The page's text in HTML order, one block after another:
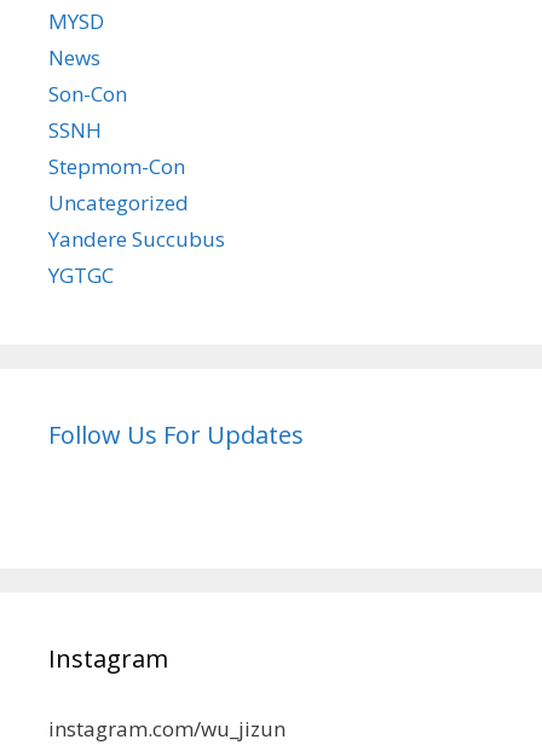
MYSD
News
Son-Con
SSNH
Stepmom-Con
Uncategorized
Yandere Succubus
YGTGC
Follow Us For Updates
Instagram
instagram.com/wu_jizun